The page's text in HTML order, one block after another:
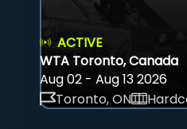
ACTIVE
WTA Toronto, Canada
Aug 02 - Aug 13 2026
Toronto, ON